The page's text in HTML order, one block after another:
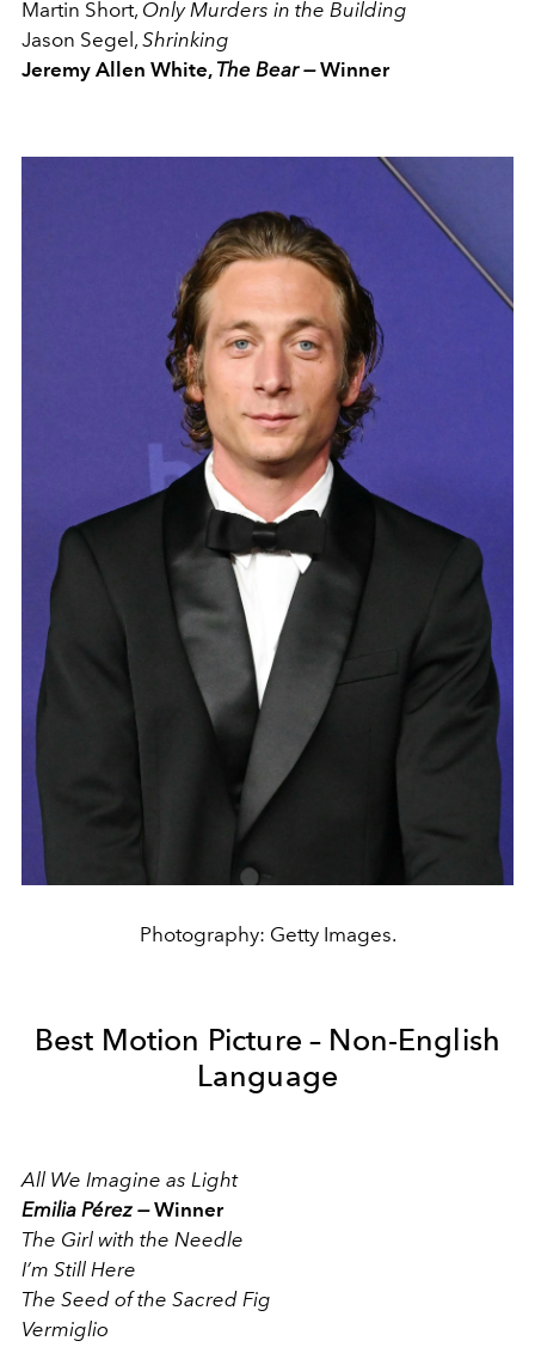
Martin Short, Only Murders in the Building
Jason Segel, Shrinking
Jeremy Allen White, The Bear — Winner
Photography: Getty Images.
Best Motion Picture – Non-English
Language
All We Imagine as Light
Emilia Pérez —Winner
The Girl with the Needle
I’m Still Here
The Seed of the Sacred Fig
Vermiglio